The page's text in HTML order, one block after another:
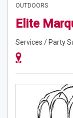
OUTDOORS
Elite
Services / Party
Servicing